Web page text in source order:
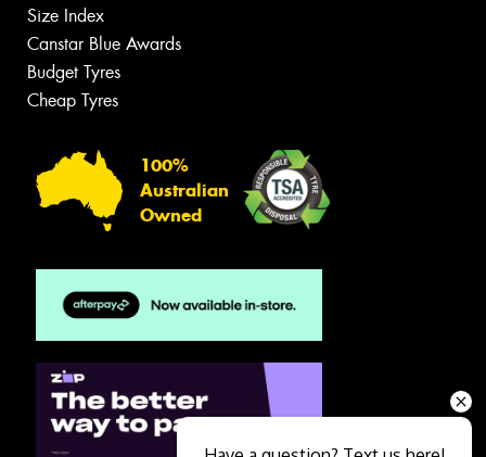
Size Index
Canstar Blue Awards
Budget Tyres
Cheap Tyres
100%
Australian
Owned